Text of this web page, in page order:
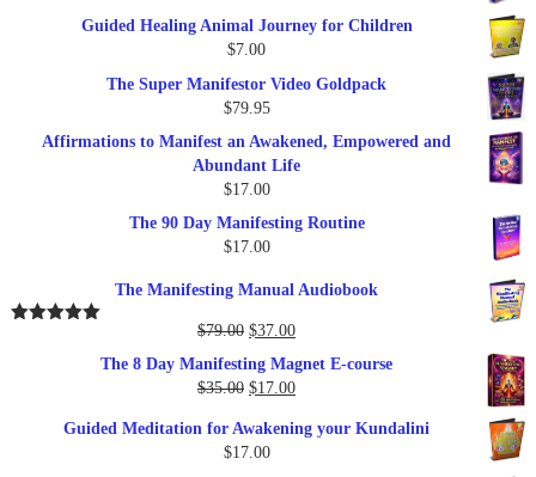
was:
$289.00.
is:
Guided Healing Animal Journey for Children
$7.00
The Super Manifestor Video Goldpack
$79.95
Affirmations to Manifest an Awakened, Empowered and
Abundant Life
$17.00
The 90 Day Manifesting Routine
$17.00
The Manifesting Manual Audiobook
$79.00 Original
was:
$79.00.
$37.00Current
is:
$37.00.
The 8 Day Manifesting Magnet E-course
$35.00 Original
was:
$35.00.
$17.00Current
is:
Guided Meditation for Awakening your Kundalini
$17.00